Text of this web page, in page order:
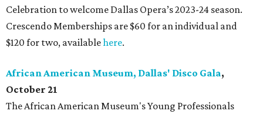
Celebration to welcome Dallas Opera’s 2023-24 season.
Crescendo Memberships are $60 for an individual and
$120 for two, availablehere.
African American Museum, Dallas' Disco Gala,
October 21
The African American Museum's Young Professionals